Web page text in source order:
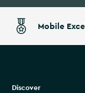
Mobile
Discover